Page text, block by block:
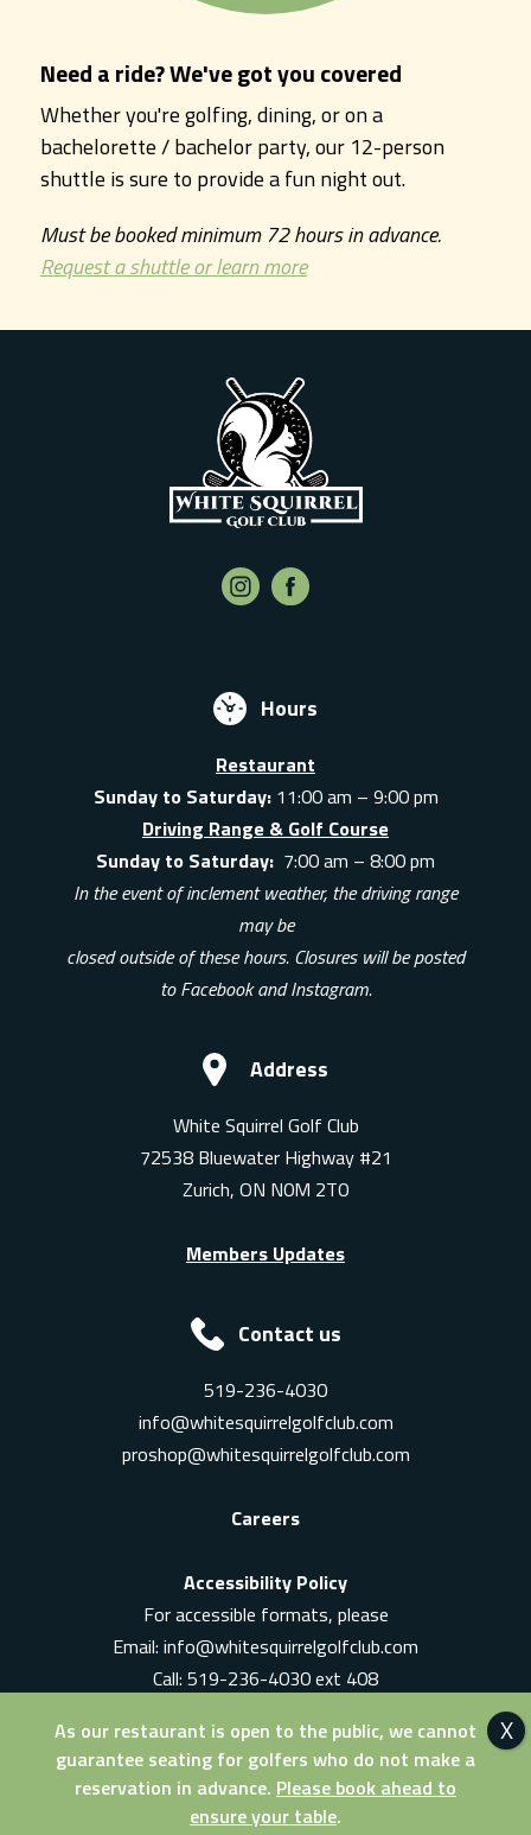
Need a ride? We've got you covered
Whether you're golfing, dining, or on a
bachelorette / bachelor party, our 12-person
shuttle is sure to provide a fun night out.
Must be booked minimum 72 hours in advance.
Request a shuttle or learn more
Hours
Restaurant
Sunday to Saturday:11:00 am – 9:00 pm
Driving Range & Golf Course
Sunday to Saturday: 7:00 am – 8:00 pm
In the event of inclement weather, the driving range
may be
closed outside of these hours. Closures will be posted
to Facebook and Instagram.
Address
White Squirrel Golf Club
72538 Bluewater Highway #21
Zurich, ON N0M 2T0
Members Updates
Contact us
519-236-4030
info@whitesquirrelgolfclub.com
proshop@whitesquirrelgolfclub.com
Careers
Accessibility Policy
For accessible formats, please
Email: info@whitesquirrelgolfclub.com
Call: 519-236-4030 ext 408
© 2026 White Squirrel Golf Club. All Rights Reserved
As our restaurant is open to the public, we cannot
guarantee seating for golfers who do not make a
reservation in advance. Please book ahead to
ensure your table.